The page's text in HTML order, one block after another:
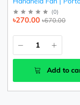
USB Cooling Fan
Purple & Green)
(0)
৳670.00
৳270.00
Add to